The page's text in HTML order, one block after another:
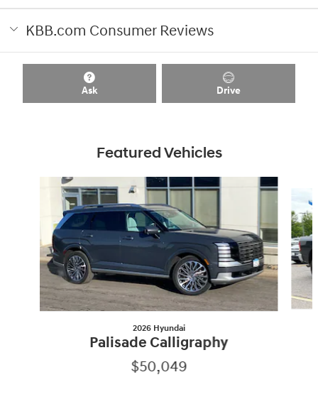
KBB.com Consumer Reviews
Ask Drive
Featured Vehicles
2026 Hyundai
Palisade Calligraphy
$50,049